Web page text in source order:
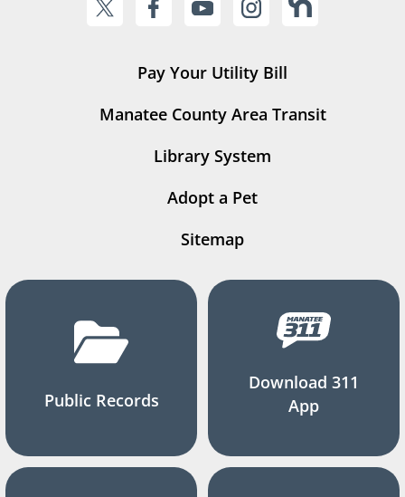
Pay Your Utility Bill
Manatee County Area Transit
Library System
Adopt a Pet
Sitemap
Public Records
Download 311
App